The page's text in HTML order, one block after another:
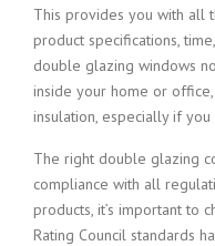
This provides you with all
product specifications,
double glazing windows
inside your home or
insulation, especially if
The right double glazing
compliance with all
products, it’s important to
Rating Council standards